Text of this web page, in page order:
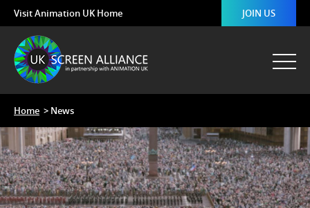
Visit Animation UK Home JOIN US
Home > News